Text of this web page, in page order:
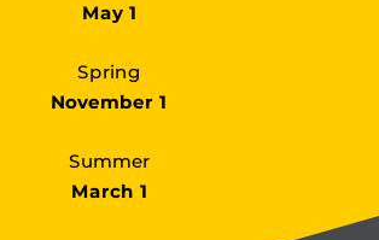
May 1
Spring
November 1
Summer
March 1